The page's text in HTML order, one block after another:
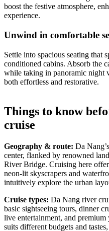
boost the festive atmosphere,
experience.
Unwind in comfortable
Settle into spacious seating that
conditioned cabins. Absorb the
while taking in panoramic night
both effortless and restorative.
Things to know
cruise
Geography & route: Da
center, flanked by renowned
River Bridge. Cruising here
neon-lit skyscrapers and
intuitively explore the urban
Cruise types: Da Nang river
basic sightseeing tours, dinner
live entertainment, and
suits different budgets and